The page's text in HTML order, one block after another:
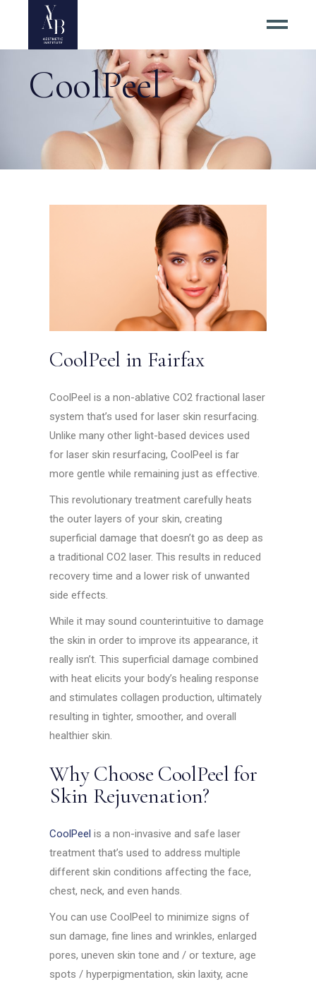
CoolPeel
CoolPeel in Fairfax
CoolPeel is a non-ablative CO2 fractional laser
system that’s used for laser skin resurfacing.
Unlike many other light-based devices used
for laser skin resurfacing, CoolPeel is far
more gentle while remaining just as effective.
This revolutionary treatment carefully heats
the outer layers of your skin, creating
superficial damage that doesn’t go as deep as
a traditional CO2 laser. This results in reduced
recovery time and a lower risk of unwanted
side effects.
While it may sound counterintuitive to damage
the skin in order to improve its appearance, it
really isn’t. This superficial damage combined
with heat elicits your body’s healing response
and stimulates collagen production, ultimately
resulting in tighter, smoother, and overall
healthier skin.
Why Choose CoolPeel for
Skin Rejuvenation?
CoolPeel is a non-invasive and safe laser
treatment that’s used to address multiple
different skin conditions affecting the face,
chest, neck, and even hands.
You can use CoolPeel to minimize signs of
sun damage, fine lines and wrinkles, enlarged
pores, uneven skin tone and / or texture, age
spots / hyperpigmentation, skin laxity, acne